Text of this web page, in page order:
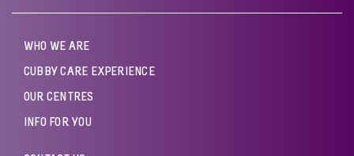
WHO WE ARE
CUBBY CARE EXPERIENCE
OUR CENTRES
INFO FOR YOU